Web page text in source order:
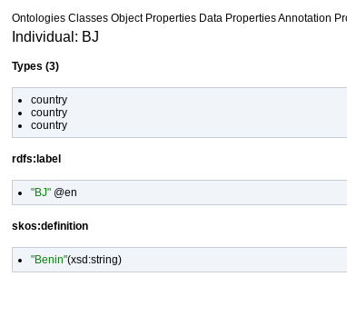
Ontologies Classes Object Properties Data PropertiesAnnotation
Individual: BJ
Types (3)
country
country
country
rdfs:label
"BJ" @en
skos:definition
"Benin"(xsd:string)